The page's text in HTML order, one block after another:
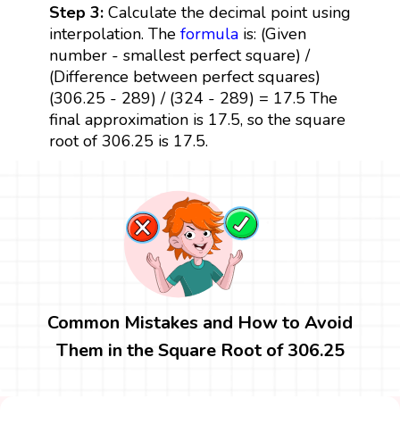
Step 3:Calculate the decimal point using
interpolation. The formulais: (Given
number - smallest perfect square) /
(Difference between perfect squares)
(306.25 - 289) / (324 - 289) = 17.5 The
final approximation is 17.5, so the square
root of 306.25 is 17.5.
Common Mistakes and How to Avoid
Them in the Square Root of 306.25